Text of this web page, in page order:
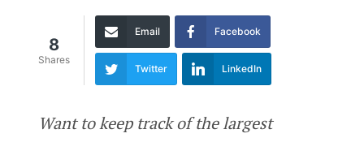
8
Shares
Email Facebook
Twitter LinkedIn
Want to keep track of the largest